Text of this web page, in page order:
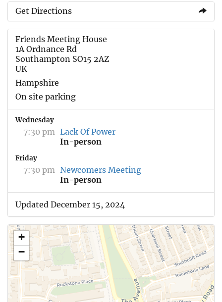
Get Directions
Friends Meeting House
1A Ordnance Rd
Southampton SO15 2AZ
UK
Hampshire
On site parking
Wednesday
7:30 pm Lack Of Power
In-person
Friday
7:30 pm Newcomers Meeting
In-person
Updated December 15, 2024
+
−